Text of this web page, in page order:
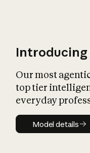
Introducing
Our most
top tier
everyday
Model
Model details